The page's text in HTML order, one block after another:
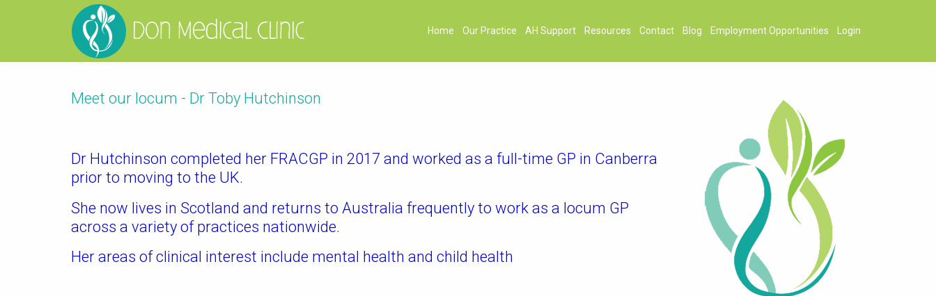
Home Our Practice AH Support Resources Contact Blog Employment Opportunities Login
Meet our locum - Dr Toby Hutchinson
Dr Hutchinson completed her FRACGP in 2017 and worked as a full-time GP in Canberra
prior to moving to the UK.
She now lives in Scotland and returns to Australia frequently to work as a locum GP
across a variety of practices nationwide.
Her areas of clinical interest include mental health and child health